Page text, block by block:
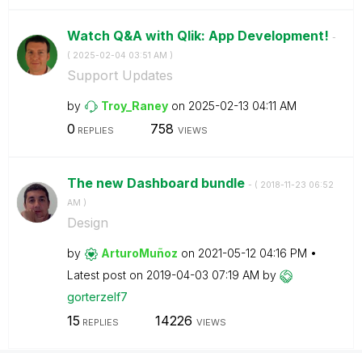
Watch Q&A with Qlik: App Development! -
( ‎2025-02-04 03:51 AM )
Support Updates
by Troy_Raney on ‎2025-02-13 04:11 AM
0 REPLIES 758 VIEWS
The new Dashboard bundle - ( ‎2018-11-23 06:52
AM )
Design
by ArturoMuñoz on ‎2021-05-12 04:16 PM
Latest post on ‎2019-04-03 07:19 AM by
gorterzelf7
15 REPLIES 14226 VIEWS